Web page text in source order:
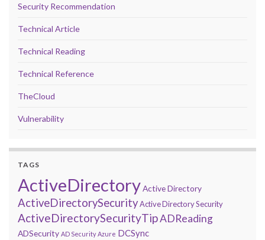
Security Recommendation
Technical Article
Technical Reading
Technical Reference
TheCloud
Vulnerability
TAGS
ActiveDirectoryActive Directory
ActiveDirectorySecurityActive Directory Security
ActiveDirectorySecurityTipADReading
ADSecurity AD Security Azure DCSync